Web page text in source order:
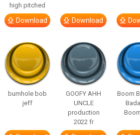
high pitched
Download Download
bumhole bob
jeff
GOOFY AHH
UNCLE
production
2022 fr
Boom